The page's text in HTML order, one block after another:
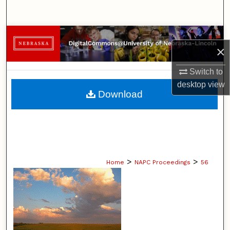
×
Switch to
desktopview
Browse Collections
My Account
About
Home > NAPC Proceedings > 56
Download